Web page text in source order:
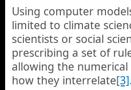
Using computer
limited to climate
scientists or social
prescribing a set of
allowing the
how they interrelate[3].